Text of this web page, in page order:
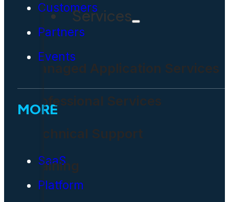
Services
Managed Application Services
Professional Services
Technical Support
Training
Customers
Partners
Events
MORE
SaaS
Platform